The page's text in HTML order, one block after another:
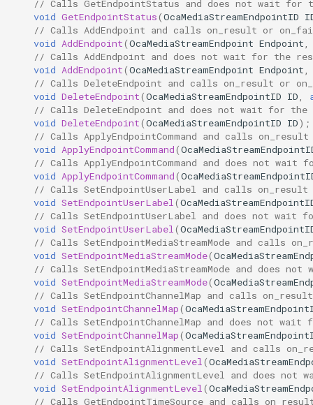
Parameters:
GetEndpointStatus
Parameters:
AddEndpoint
Parameters:
DeleteEndpoint
Parameters:
ApplyEndpointCommand
Parameters:
SetEndpointUserLabel
Parameters:
SetEndpointMediaStreamMode
OcaInt16Actuator
OcaInt16Sensor
OcaInt32Actuator
OcaInt32Sensor
OcaInt64Actuator
OcaInt64Sensor
OcaInt8Actuator
OcaInt8Sensor
OcaJsonActuator
OcaJsonSensor
OcaLevelSensor
OcaLibraryManager
// Calls GetEndpointStatus and does not wait for
void GetEndpointStatus(OcaMediaStreamEndpointID
// Calls AddEndpoint and calls on_result or
void AddEndpoint(OcaMediaStreamEndpoint Endpoint
// Calls AddEndpoint and does not wait for the
void AddEndpoint(OcaMediaStreamEndpoint Endpoint
// Calls DeleteEndpoint and calls on_result or
void DeleteEndpoint(OcaMediaStreamEndpointID ID
// Calls DeleteEndpoint and does not wait for the
void DeleteEndpoint(OcaMediaStreamEndpointID ID);
// Calls ApplyEndpointCommand and calls
void ApplyEndpointCommand(
// Calls ApplyEndpointCommand and does not wait
void ApplyEndpointCommand(
// Calls SetEndpointUserLabel and calls
void SetEndpointUserLabel (
// Calls SetEndpointUserLabel and does not wait
void SetEndpointUserLabel (
// Calls SetEndpointMediaStreamMode and calls
void SetEndpointMediaStreamMode(
// Calls SetEndpointMediaStreamMode and does
void SetEndpointMediaStreamMode(
// Calls SetEndpointChannelMap and calls
void SetEndpointChannelMap(
// Calls SetEndpointChannelMap and does not wait
void SetEndpointChannelMap(
// Calls SetEndpointAlignmentLevel and calls
void SetEndpointAlignmentLevel (
// Calls SetEndpointAlignmentLevel and does not
void SetEndpointAlignmentLevel (
// Calls GetEndpointTimeSource and calls